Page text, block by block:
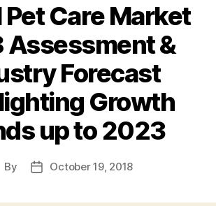
Pet Care Market
Assessment &
Forecast
Growth
up to 2023
By
PostOctober 19, 2018